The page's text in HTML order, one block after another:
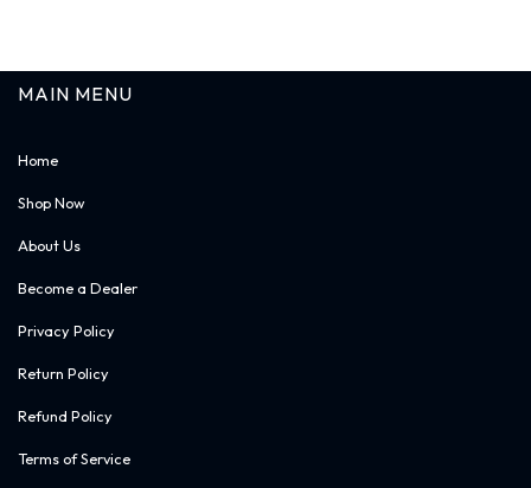
MAIN MENU
Home
Shop Now
About Us
Become a Dealer
Privacy Policy
Return Policy
Refund Policy
Terms of Service